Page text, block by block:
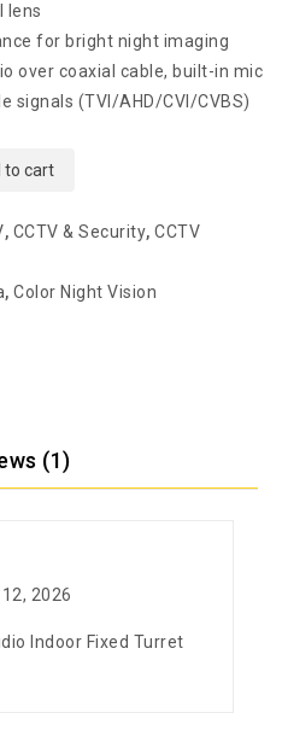
lens
for bright night imaging
over coaxial cable, built-in mic
signals (TVI/AHD/CVI/CVBS)
to cart
, CCTV & Security,CCTV
,Color Night Vision
(1)
2026
Indoor Fixed Turret